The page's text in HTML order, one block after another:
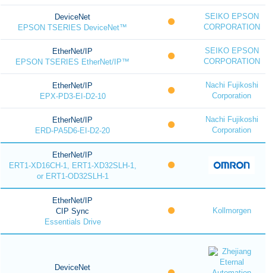
DeviceNet
EPSON TSERIES DeviceNet™
SEIKO EPSON
CORPORATION
EtherNet/IP
EPSON TSERIES EtherNet/IP™
SEIKO EPSON
CORPORATION
EtherNet/IP
EPX-PD3-EI-D2-10
Nachi Fujikoshi
Corporation
EtherNet/IP
ERD-PA5D6-EI-D2-20
Nachi Fujikoshi
Corporation
EtherNet/IP
ERT1-XD16CH-1, ERT1-XD32SLH-1,
or ERT1-OD32SLH-1
EtherNet/IP
CIP Sync
Essentials Drive
Kollmorgen
DeviceNet